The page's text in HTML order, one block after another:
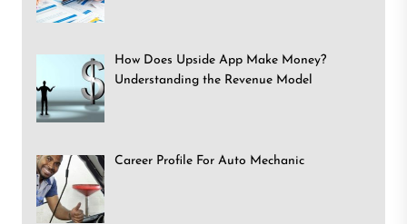
How Does Upside App Make Money?
Understanding the Revenue Model
Career Profile For Auto Mechanic